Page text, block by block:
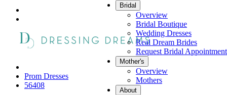
Bridal
Overview
Bridal Boutique
Wedding Dresses
Real Dream Brides
Request Bridal Appointment
Mother's
Overview
Mothers
About
Prom Dresses
56408